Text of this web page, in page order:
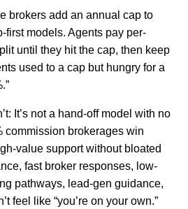
brokers add an annual cap to
first models. Agents pay per-
until they hit the cap, then keep
used to a cap but hungry for a
It’s not a hand-off model with no
commission brokerages win
value support without bloated
fast broker responses, low-
pathways, lead-gen guidance,
feel like “you’re on your own.”